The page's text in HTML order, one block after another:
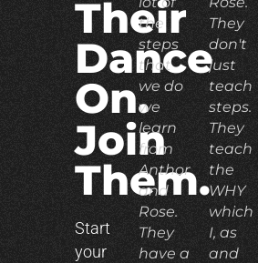
Their
Dance
On.
Join
Them.
Start
your
the
steps
that
we do
we
learn
from
Anthony
and
Rose.
They
have a
They
don't
just
teach
steps.
They
teach
the
WHY
which
I, as
and